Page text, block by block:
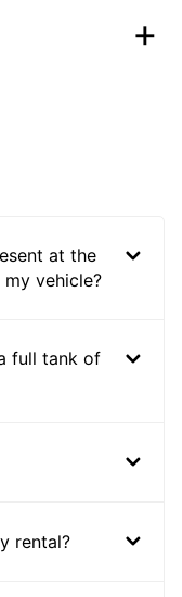
at the
vehicle?
full tank of
rental?